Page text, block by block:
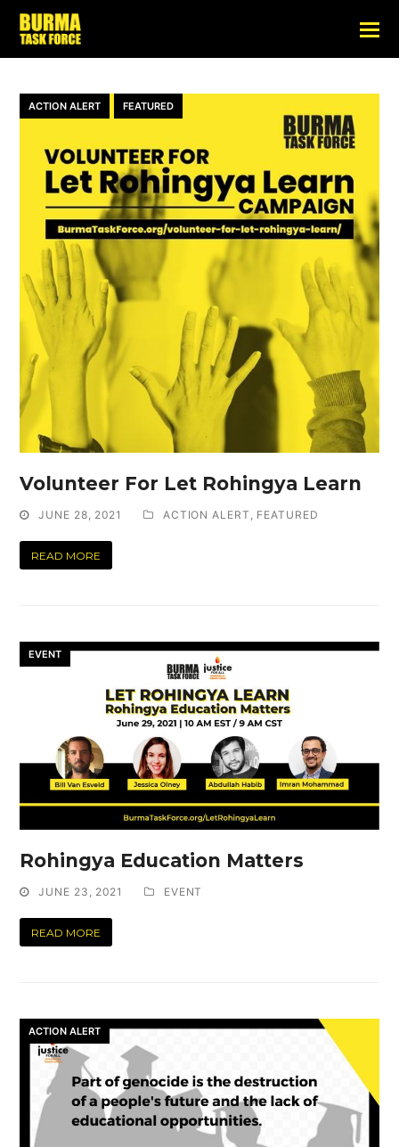
ACTION ALERT FEATURED
Volunteer For Let Rohingya Learn
JUNE 28, 2021 ACTION ALERT , FEATURED
READ MORE
EVENT
Rohingya Education Matters
JUNE 23, 2021 EVENT
READ MORE
ACTION ALERT